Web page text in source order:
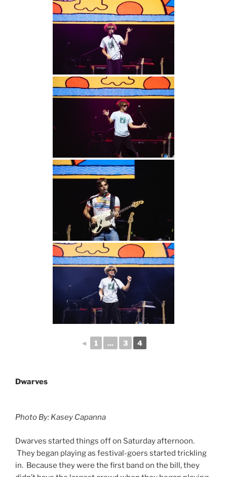
◄ 1 ... 3 4
Dwarves
Photo By: Kasey Capanna
Dwarves started things off on Saturday afternoon.
They began playing as festival-goers started trickling
in. Because they were the first band on the bill, they